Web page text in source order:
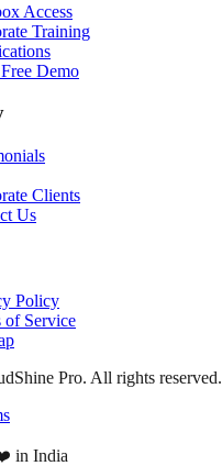
Access
Training
Demo
Clients
Us
Policy
of Service
Pro. All rights reserved.
in India